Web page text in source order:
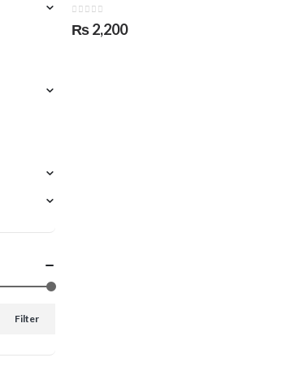
out of 5
₨2,200
Filter